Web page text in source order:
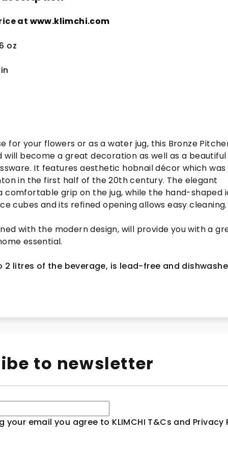
at www.klimchi.com
oz
in
for your flowers or as a water jug, this Bronze
will become a great decoration as well as a beautiful
It features aesthetic hobnail décor which was
in the first half of the 20thcentury. The elegant
comfortable grip on the jug, while the hand-shaped
cubes and its refined opening allows easy
with the modern design, will provide you with a
essential.
2 litres of the beverage, is lead-free and
to newsletter
your email you agree to KLIMCHI T&Cs and Privacy